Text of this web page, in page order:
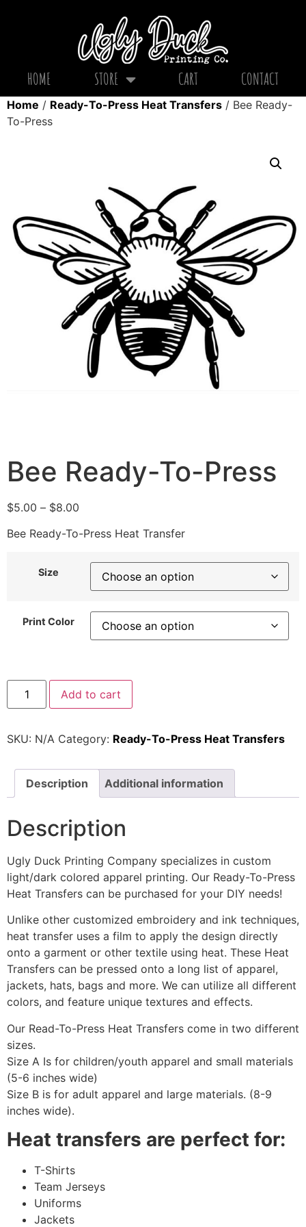
HOME STORE CART CONTACT
Home / Ready-To-Press Heat Transfers / Bee Ready-
To-Press
Bee Ready-To-Press
$5.00 – $8.00
Bee Ready-To-Press Heat Transfer
Size
Print Color
Add to cart
SKU: N/A Category: Ready-To-Press Heat Transfers
Description Additional information
Description
Ugly Duck Printing Company specializes in custom
light/dark colored apparel printing. Our Ready-To-Press
Heat Transfers can be purchased for your DIY needs!
Unlike other customized embroidery and ink techniques,
heat transfer uses a film to apply the design directly
onto a garment or other textile using heat. These Heat
Transfers can be pressed onto a long list of apparel,
jackets, hats, bags and more. We can utilize all different
colors, and feature unique textures and effects.
Our Read-To-Press Heat Transfers come in two different
sizes.
Size A Is for children/youth apparel and small materials
(5-6 inches wide)
Size B is for adult apparel and large materials. (8-9
inches wide).
Heat transfers are perfect for:
T-Shirts
Team Jerseys
Uniforms
Jackets